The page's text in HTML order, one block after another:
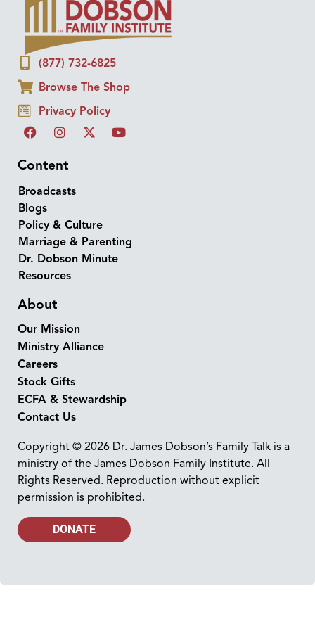
(877) 732-6825
Browse The Shop
Privacy Policy
Content
Broadcasts
Blogs
Policy & Culture
Marriage & Parenting
Dr. Dobson Minute
Resources
About
Our Mission
Ministry Alliance
Careers
Stock Gifts
ECFA & Stewardship
Contact Us
Copyright © 2026 Dr. James Dobson’s Family Talk is a
ministry of the James Dobson Family Institute. All
Rights Reserved. Reproduction without explicit
permission is prohibited.
DONATE